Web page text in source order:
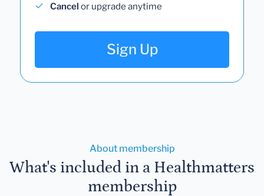
Cancel or upgrade anytime
Sign Up
About membership
What's included in a Healthmatters
membership